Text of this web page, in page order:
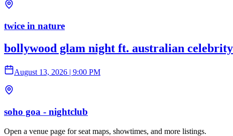
twice in nature
bollywood glam night ft. australian
August 13, 2026 9:00 PM
soho goa - nightclub
Open a venue page for seat maps, showtimes, and more listings.